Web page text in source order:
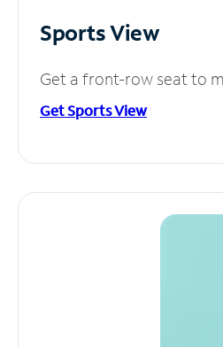
Sports View
Get a front-row seat to
Get Sports View